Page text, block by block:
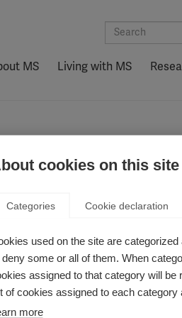
MS Living with MS
cookies on this site
Categories Cookie declaration
used on the site are
deny some or all of them. When
assigned to that category will
of cookies assigned to each category
more